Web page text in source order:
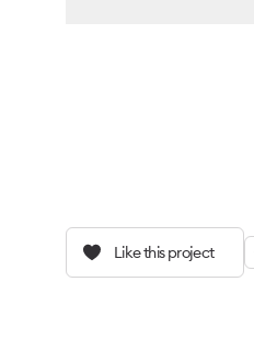
Like this project